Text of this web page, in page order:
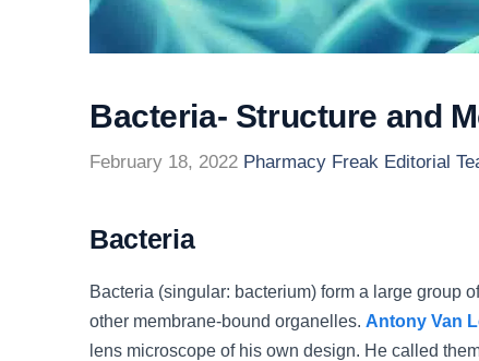
Bacteria- Structure and
February 18, 2022 Pharmacy Freak Editorial
Bacteria
Bacteria (singular: bacterium) form a large group
other membrane-bound organelles. Antony Van
lens microscope of his own design. He called